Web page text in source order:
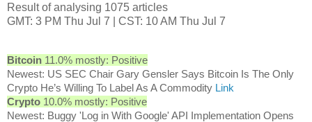
Result of analysing 1075 articles
GMT: 3 PM Thu Jul 7 | CST: 10 AM Thu Jul 7
Bitcoin 11.0% mostly: Positive
Newest: US SEC Chair Gary Gensler Says Bitcoin Is The Only
Crypto He’s Willing To Label As A Commodity Link
Crypto 10.0% mostly: Positive
Newest: Buggy 'Log in With Google' API Implementation Opens